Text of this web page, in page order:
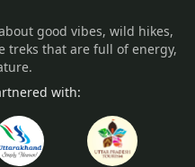
good vibes, wild hikes,
treks that are full of energy,
with: